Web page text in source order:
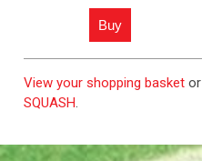
View your shopping basket or
SQUASH.